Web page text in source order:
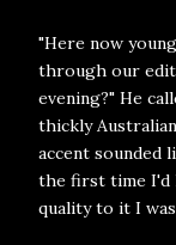
"Here now
through our
evening?" He
thickly
accent sounded
the first time I'd
quality to it I